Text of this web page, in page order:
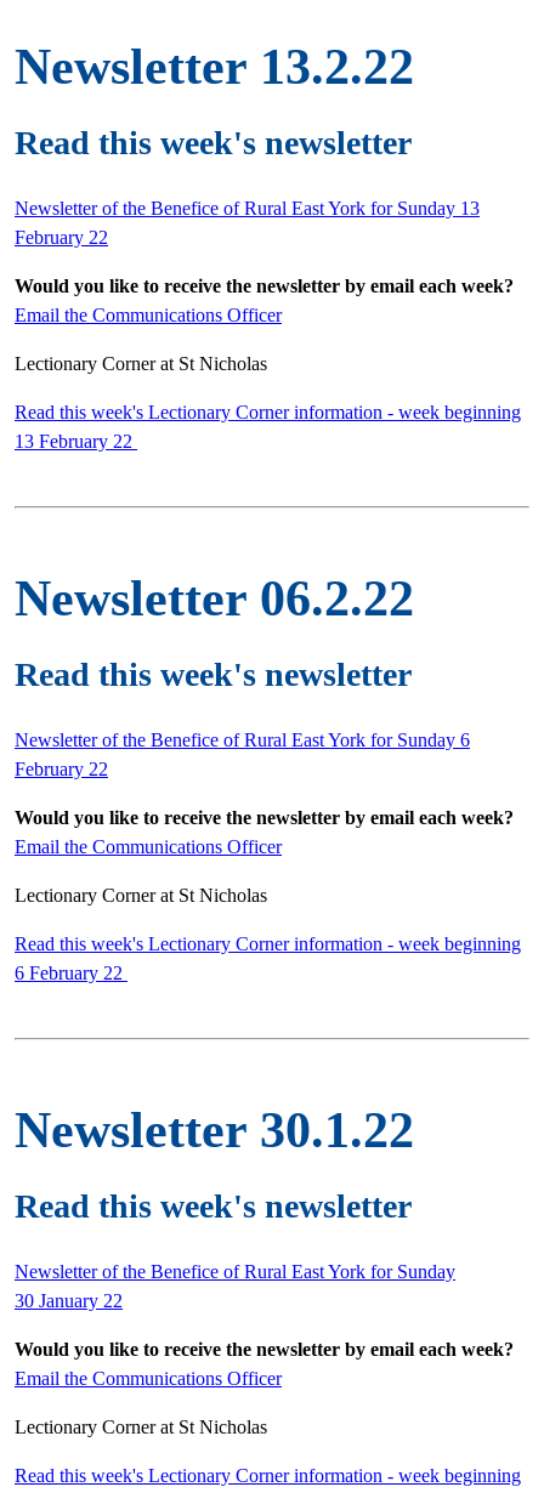
Newsletter 13.2.22
Read this week's newsletter
Newsletter of the Benefice of Rural East York for Sunday 13
February 22
Would you like to receive the newsletter by email each week?
Email the Communications Officer
Lectionary Corner at St Nicholas
Read this week's Lectionary Corner information - week beginning
13 February 22
Newsletter 06.2.22
Read this week's newsletter
Newsletter of the Benefice of Rural East York for Sunday 6
February 22
Would you like to receive the newsletter by email each week?
Email the Communications Officer
Lectionary Corner at St Nicholas
Read this week's Lectionary Corner information - week beginning
6 February 22
Newsletter 30.1.22
Read this week's newsletter
Newsletter of the Benefice of Rural East York for Sunday
30 January 22
Would you like to receive the newsletter by email each week?
Email the Communications Officer
Lectionary Corner at St Nicholas
Read this week's Lectionary Corner information - week beginning